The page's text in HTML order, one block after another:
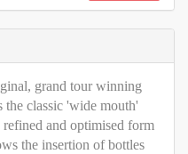
grand tour winning
the classic 'wide mouth'
and optimised form
the insertion of bottles